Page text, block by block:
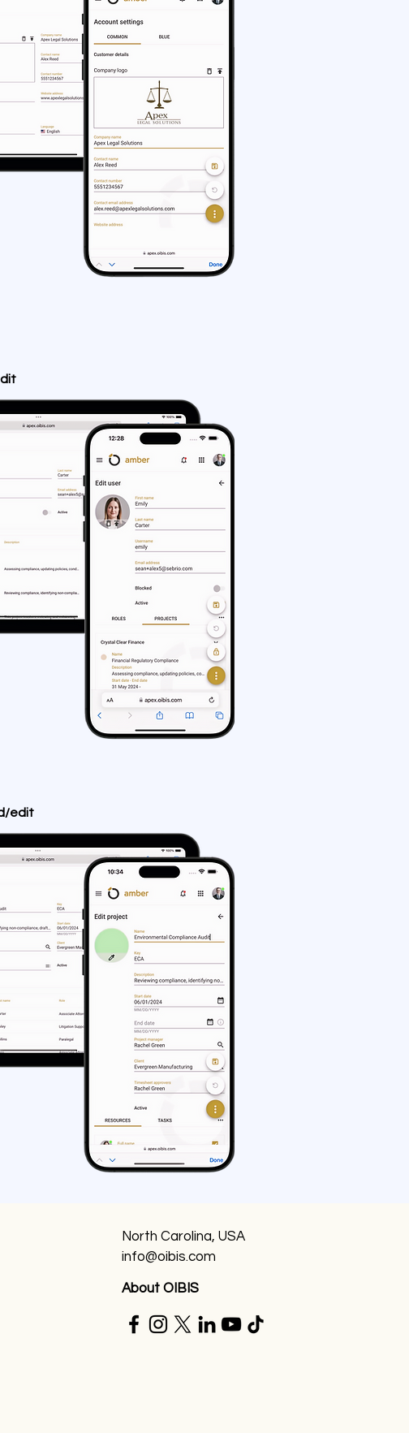
edit
North Carolina, USA
info@oibis.com
About OIBIS